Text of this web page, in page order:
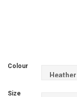
Colour
Size